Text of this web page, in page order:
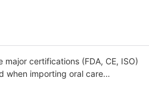
major certifications (FDA, CE, ISO)
when importing oral care